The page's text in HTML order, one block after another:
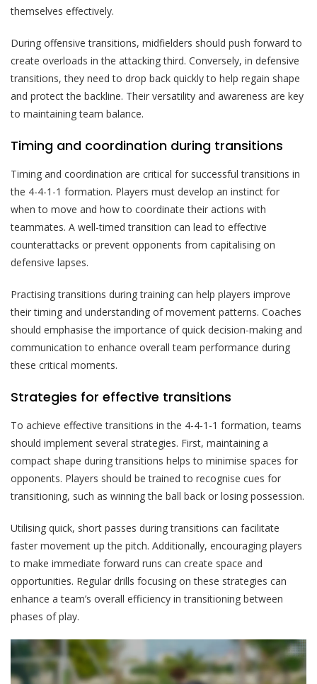
themselves effectively.
During offensive transitions, midfielders should push forward to
create overloads in the attacking third. Conversely, in defensive
transitions, they need to drop back quickly to help regain shape
and protect the backline. Their versatility and awareness are key
to maintaining team balance.
Timing and coordination during transitions
Timing and coordination are critical for successful transitions in
the 4-4-1-1 formation. Players must develop an instinct for
when to move and how to coordinate their actions with
teammates. A well-timed transition can lead to effective
counterattacks or prevent opponents from capitalising on
defensive lapses.
Practising transitions during training can help players improve
their timing and understanding of movement patterns. Coaches
should emphasise the importance of quick decision-making and
communication to enhance overall team performance during
these critical moments.
Strategies for effective transitions
To achieve effective transitions in the 4-4-1-1 formation, teams
should implement several strategies. First, maintaining a
compact shape during transitions helps to minimise spaces for
opponents. Players should be trained to recognise cues for
transitioning, such as winning the ball back or losing possession.
Utilising quick, short passes during transitions can facilitate
faster movement up the pitch. Additionally, encouraging players
to make immediate forward runs can create space and
opportunities. Regular drills focusing on these strategies can
enhance a team’s overall efficiency in transitioning between
phases of play.